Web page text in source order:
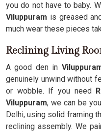
you do not have to baby.
Viluppuram is greased
much wear these pieces
Reclining Living
A good den in
genuinely unwind without
or wobble. If you need
Viluppuram, we can be
Delhi, using solid framing
reclining assembly. We